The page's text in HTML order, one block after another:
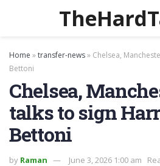
Home »transfer-news» Chelsea,
Bettoni
Chelsea,
talks to sign
Bettoni
by Raman June 3, 2026 1:00 am